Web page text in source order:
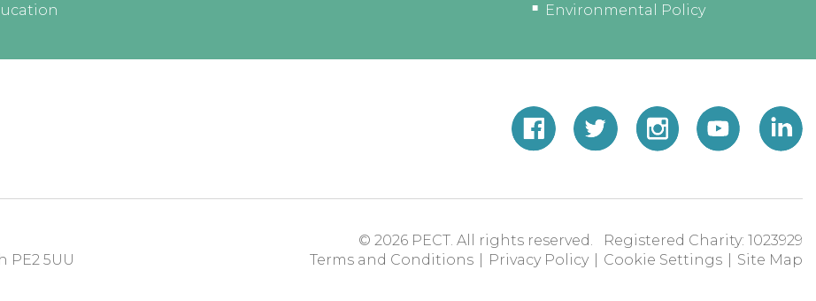
Environmental Policy
PE2 5UU
© 2026 PECT. All rights reserved. Registered Charity: 1023929
Terms and Conditions
Privacy Policy Cookie Settings Site Map